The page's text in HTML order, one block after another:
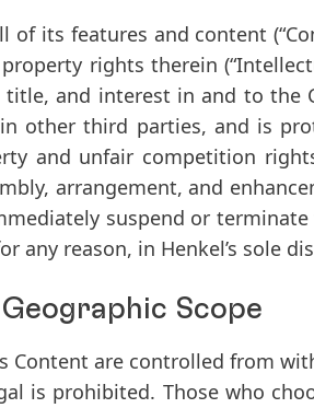
of its features and content (
rights therein (
and interest in and to the
other third parties, and is
and unfair competition
arrangement, and
suspend or
any reason, in Henkel’s sole
Scope
Content are controlled from
is prohibited. Those who